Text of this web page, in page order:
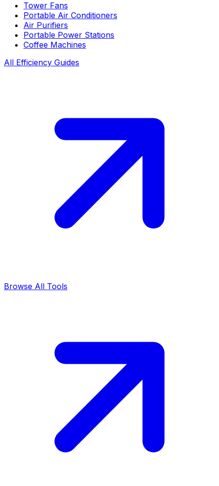
Tower Fans
Portable Air Conditioners
Air Purifiers
Portable Power Stations
Coffee Machines
All Efficiency Guides
Browse All Tools